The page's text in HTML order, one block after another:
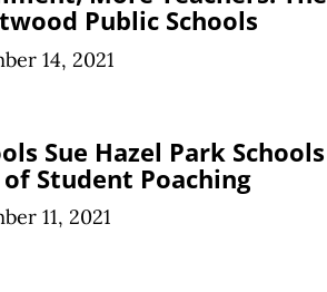
Public Schools
14, 2021
Sue Hazel Park Schools
Student Poaching
11, 2021